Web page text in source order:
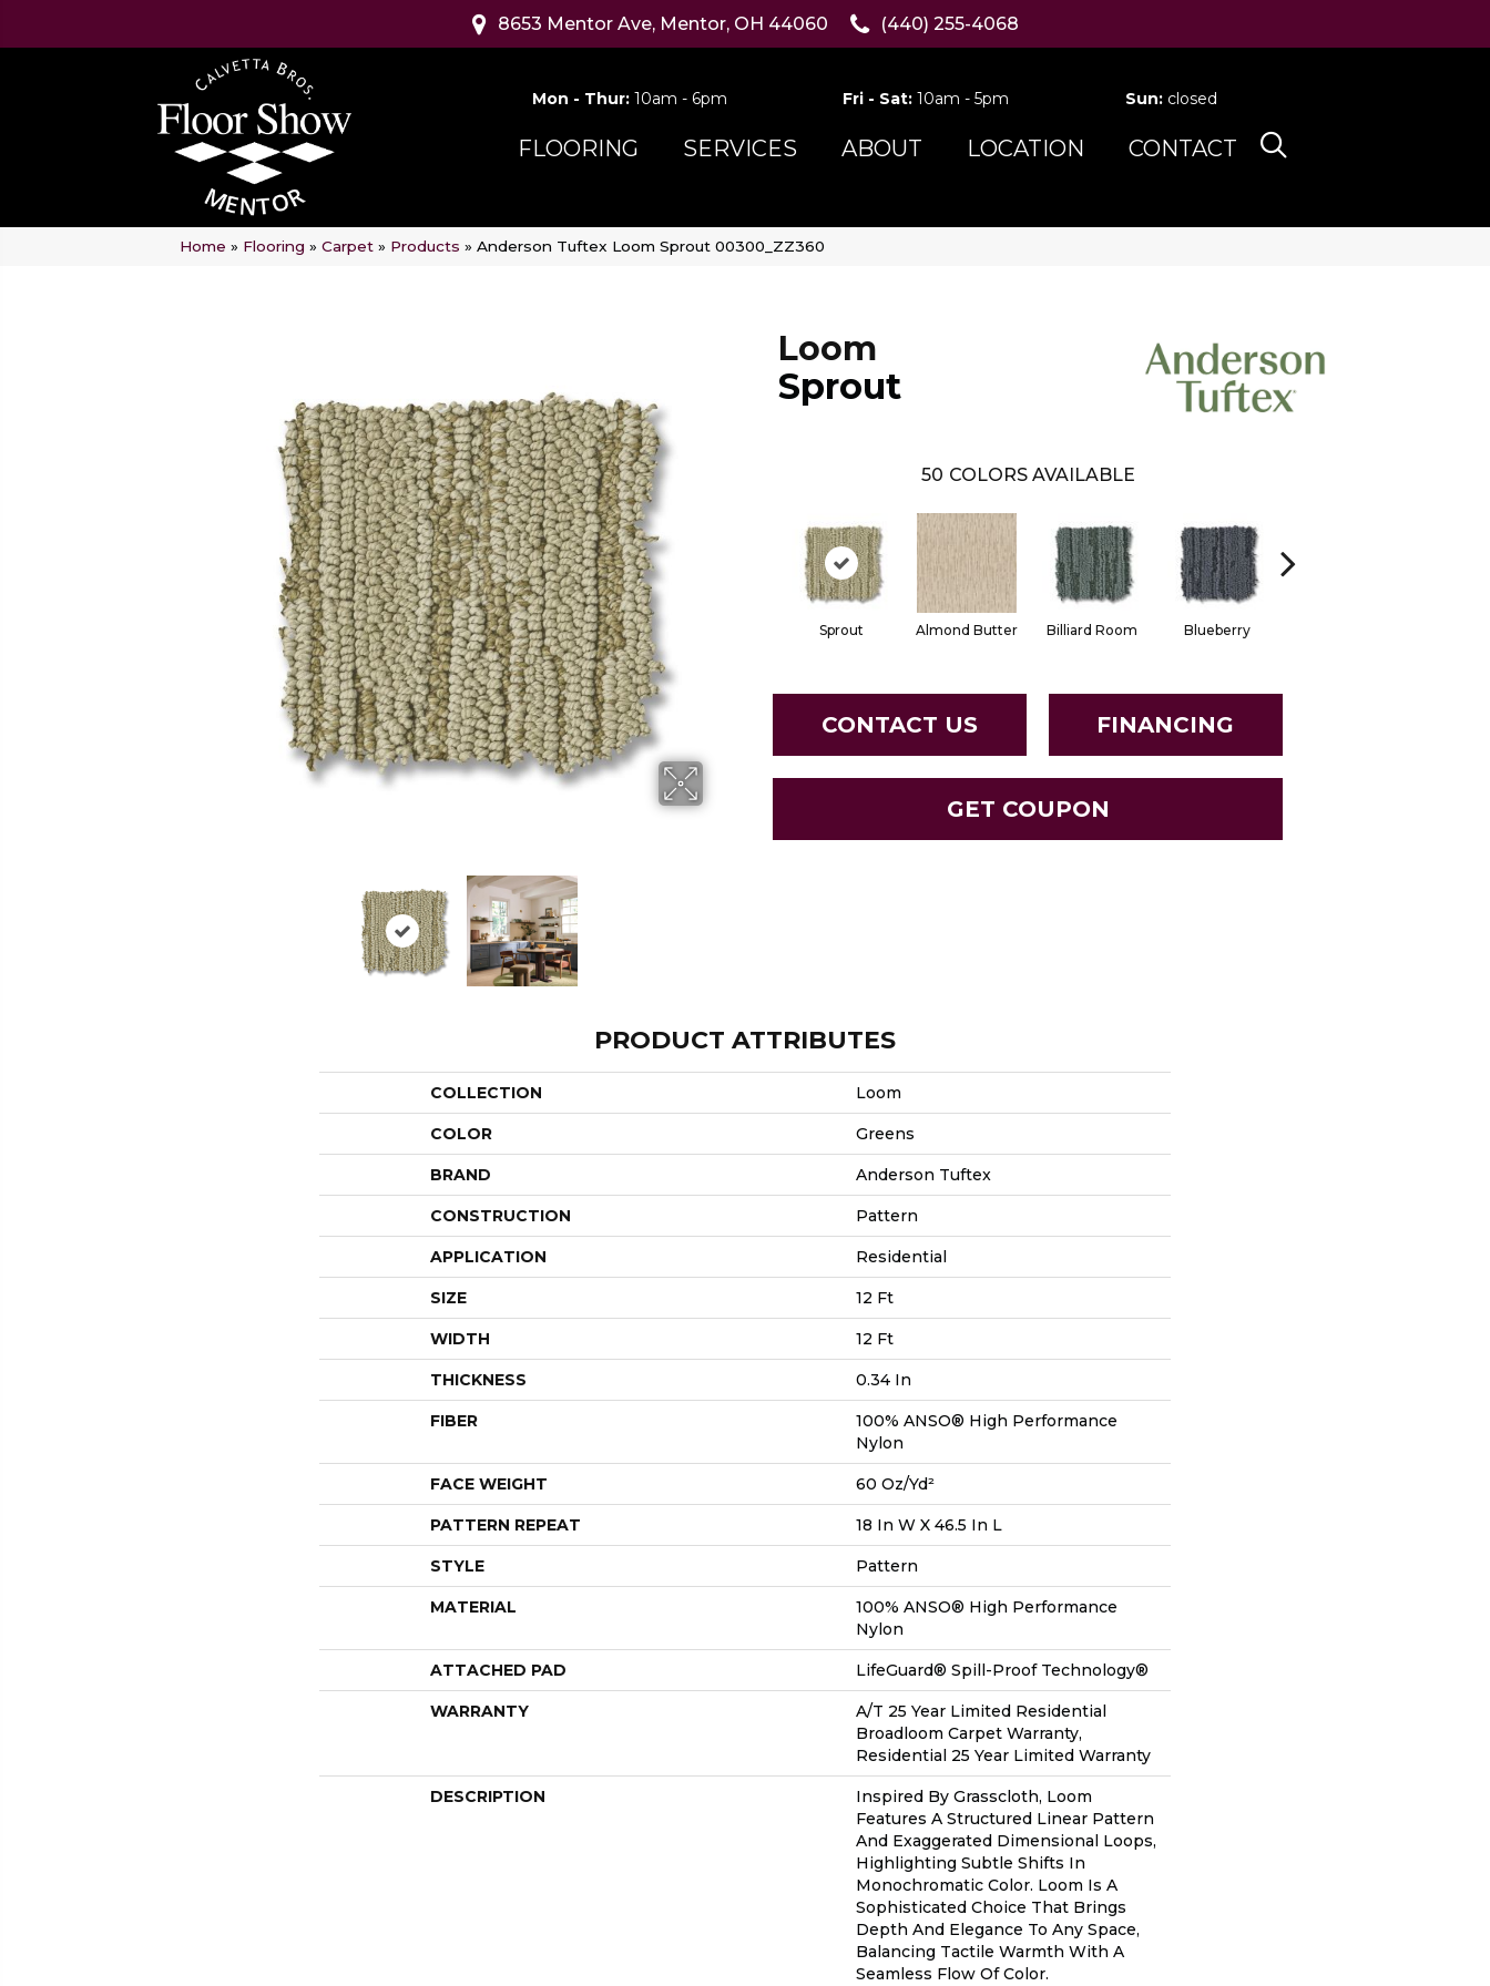
8653 Mentor Ave, Mentor, OH 44060 (440) 255-4068
Mon - Thur: 10am - 6pm Fri - Sat:10am - 5pm Sun: closed
FLOORING SERVICES ABOUT LOCATION CONTACT
Home » Flooring » Carpet » Products » Anderson Tuftex Loom Sprout 00300_ZZ360
Loom
Sprout
50 COLORS AVAILABLE
Sprout Almond Butter Billiard Room Blueberry
CONTACT US FINANCING
GET COUPON
PRODUCT ATTRIBUTES
COLLECTION Loom
COLOR Greens
BRAND Anderson Tuftex
CONSTRUCTION Pattern
APPLICATION Residential
SIZE 12 Ft
WIDTH 12 Ft
THICKNESS 0.34 In
FIBER
100% ANSO® High Performance
Nylon
FACE WEIGHT 60 Oz/yd²
PATTERN REPEAT 18 In W X 46.5 In L
STYLE Pattern
MATERIAL
100% ANSO® High Performance
Nylon
ATTACHED PAD LifeGuard® Spill-Proof Technology®
WARRANTY
A/T 25 Year Limited Residential
Broadloom Carpet Warranty,
Residential 25 Year Limited Warranty
DESCRIPTION
Inspired By Grasscloth, Loom
Features A Structured Linear Pattern
And Exaggerated Dimensional Loops,
Highlighting Subtle Shifts In
Monochromatic Color. Loom Is A
Sophisticated Choice That Brings
Depth And Elegance To Any Space,
Balancing Tactile Warmth With A
Seamless Flow Of Color.​